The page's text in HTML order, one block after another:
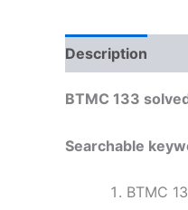
Description
BTMC 133
Searchable
BTMC